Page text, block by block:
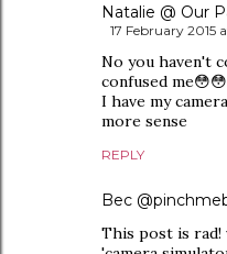
Natalie @ Our
17 February 2015
No you haven't
confused
I have my
more sense
REPLY
Bec
This post is